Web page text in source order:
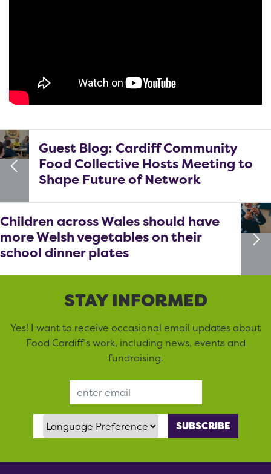
Guest Blog: Cardiff Community
Food Collective Hosts Meeting to
Shape Future of Network
Children across Wales should have
more Welsh vegetables on their
school dinner plates
STAY INFORMED
Yes! I want to receive occasional email updates about
Food Cardiff’s work, including news, events and
fundraising.
Language Preference